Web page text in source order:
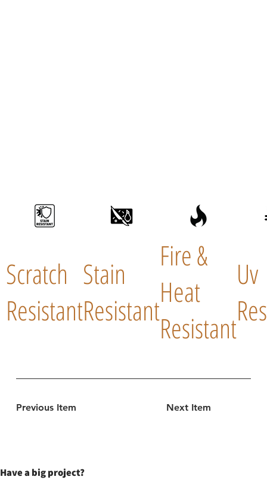
Previous Item Next Item
Scratch
Resistant
Stain
Resistant
Fire &
Heat
Resistant
Uv
Have a big project?